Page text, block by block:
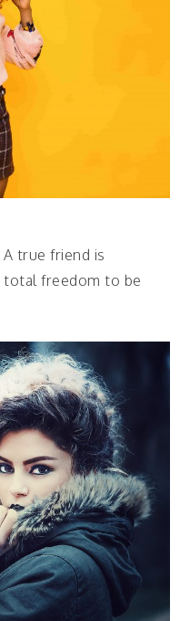
true friend is
total freedom to be